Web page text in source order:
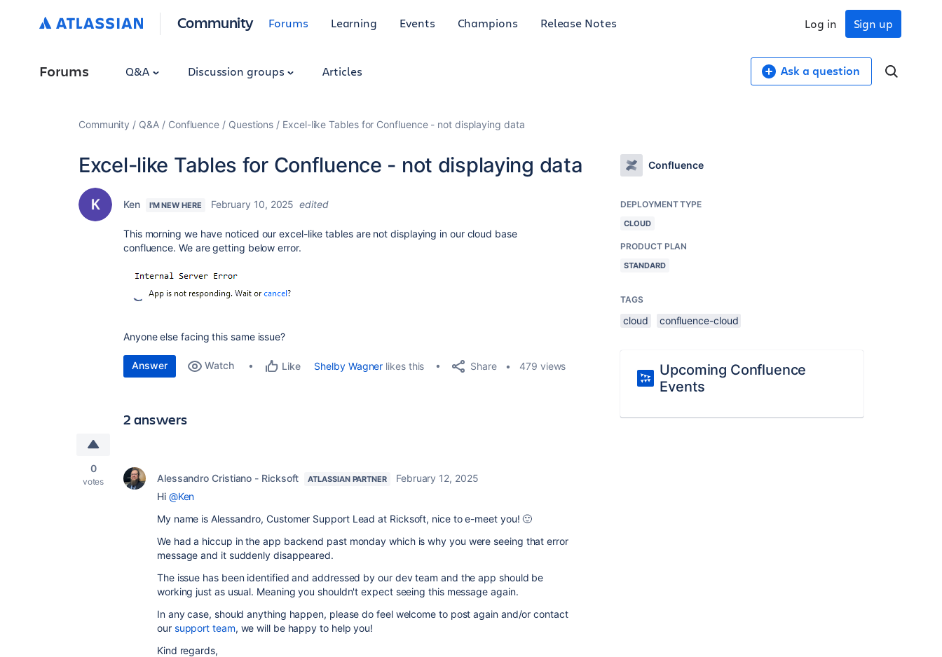
Community Forums Learning Events Champions Release Notes Sign up
Log in
Forums Q&A Discussion groups Articles Ask a question
Community Q&A Confluence Questions Excel-like Tables for Confluence - not displaying data
Excel-like Tables for Confluence - not displaying data
Ken I'M NEW HERE February 10, 2025 edited
This morning we have noticed our excel-like tables are not displaying in our cloud base
confluence. We are getting below error.
Anyone else facing this same issue?
Answer Watch Like Shelby Wagner likes this Share 479 views
2 answers
0
votes Alessandro Cristiano - Ricksoft ATLASSIAN PARTNER
February 12, 2025
Hi @Ken
My name is Alessandro, Customer Support Lead at Ricksoft, nice to e-meet you! 🙂
We had a hiccup in the app backend past monday which is why you were seeing that error
message and it suddenly disappeared.
The issue has been identified and addressed by our dev team and the app should be
working just as usual. Meaning you shouldn't expect seeing this message again.
In any case, should anything happen, please do feel welcome to post again and/or contact
our support team, we will be happy to help you!
Kind regards,
Confluence
DEPLOYMENT TYPE
CLOUD
PRODUCT PLAN
STANDARD
TAGS
cloud confluence-cloud
Upcoming Confluence
Events